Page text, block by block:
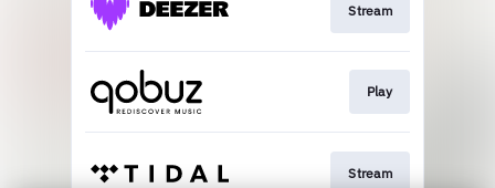
Stream
Play
Stream